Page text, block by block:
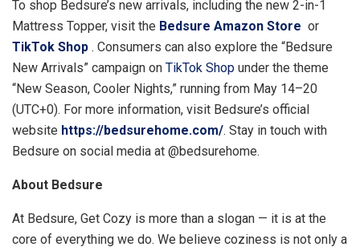
To shop Bedsure’s new arrivals, including the new 2-in-1
Mattress Topper, visit the Bedsure Amazon Store or
TikTok Shop . Consumers can also explore the “Bedsure
New Arrivals” campaign on TikTok Shop under the theme
“New Season, Cooler Nights,” running from May 14–20
(UTC+0). For more information, visit Bedsure’s official
website https://bedsurehome.com/. Stay in touch with
Bedsure on social media at @bedsurehome.
About Bedsure
At Bedsure, Get Cozy is more than a slogan — it is at the
core of everything we do. We believe coziness is not only a